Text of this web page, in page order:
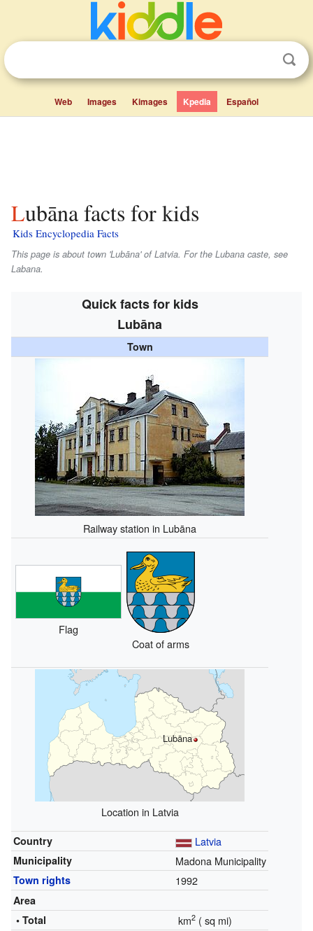
Web Images Kimages Kpedia Español
Lubāna facts for kids
Kids Encyclopedia Facts
This page is about town 'Lubāna' of Latvia. For the Lubana caste, see
Labana.
Quick facts for kids
Lubāna
Town
Railway station in Lubāna
Flag
Coat of arms
Lubāna
Location in Latvia
Country Latvia
Municipality Madona Municipality
Town rights 1992
Area
• Total
km2( sq mi)